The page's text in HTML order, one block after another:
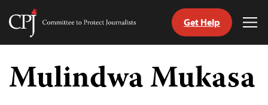
Skip
content
Committee
Journalists
Get Help
Mulindwa Mukasa